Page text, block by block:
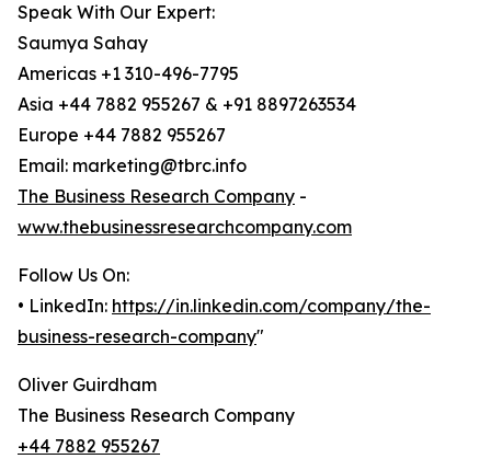
Speak With Our Expert:
Saumya Sahay
Americas +1 310-496-7795
Asia +44 7882 955267 & +91 8897263534
Europe +44 7882 955267
Email: marketing@tbrc.info
The Business Research Company -
www.thebusinessresearchcompany.com
Follow Us On:
• LinkedIn: https://in.linkedin.com/company/the-
business-research-company"
Oliver Guirdham
The Business Research Company
+44 7882 955267